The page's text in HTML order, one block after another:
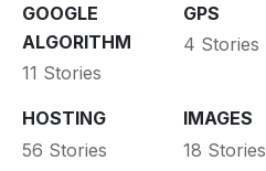
GOOGLE
ALGORITHM
11 Stories
GPS
4 Stories
HOSTING
56 Stories
IMAGES
18 Stories